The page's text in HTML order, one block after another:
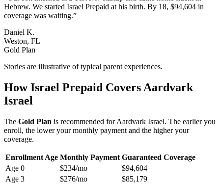
Hebrew. We started Israel Prepaid at his birth. By 18, $94,604 in
coverage was waiting.”
Daniel K.
Weston, FL
Gold Plan
Stories are illustrative of typical parent experiences.
How Israel Prepaid CoversAardvark
Israel
The Gold Plan is recommended forAardvark Israel. The earlier you
enroll, the lower your monthly payment and the higher your
coverage.
Enrollment Age Monthly Payment Guaranteed Coverage
Age 0 $234/mo
$94,604
Age 3 $276/mo
$85,179